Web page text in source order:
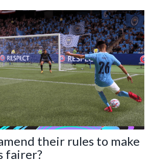
their rules to make
fairer?